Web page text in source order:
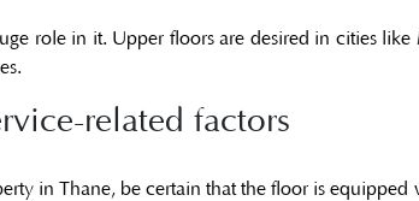
role in it. Upper floors are desired in cities
related factors
in Thane, be certain that the floor is